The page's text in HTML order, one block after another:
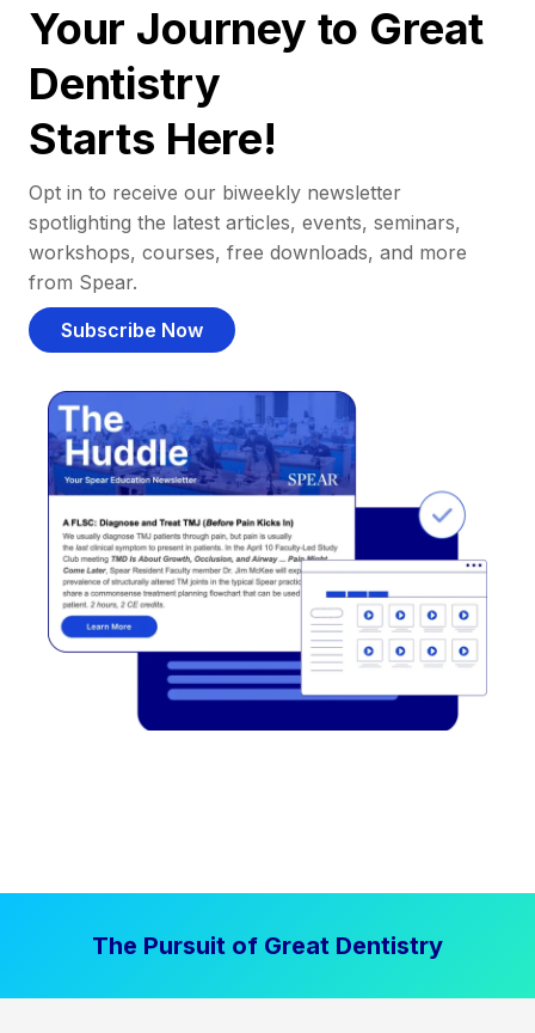
Your Journey to Great
Dentistry
Starts Here!
Opt in to receive our biweekly newsletter
spotlighting the latest articles, events, seminars,
workshops, courses, free downloads, and more
from Spear.
Subscribe Now
The Pursuit of Great Dentistry